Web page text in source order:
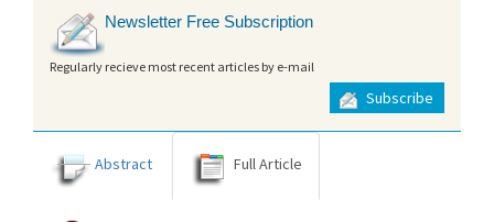
Newsletter Free Subscription
Regularly recieve most recent articles by e-mail
Subscribe
Abstract Full Article